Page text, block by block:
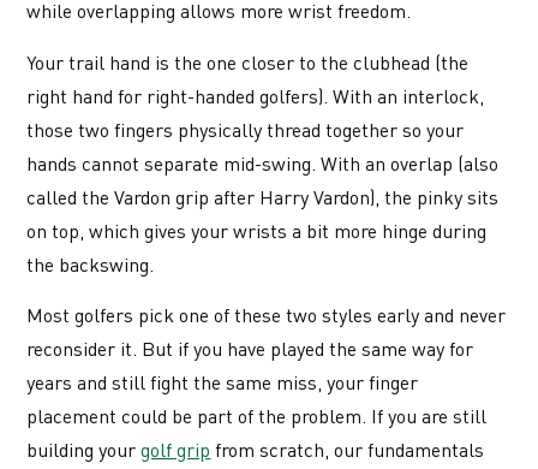
while overlapping allows more wrist freedom.
Your trail hand is the one closer to the clubhead (the
right hand for right-handed golfers). With an interlock,
those two fingers physically thread together so your
hands cannot separate mid-swing. With an overlap (also
called the Vardon grip after Harry Vardon), the pinky sits
on top, which gives your wrists a bit more hinge during
the backswing.
Most golfers pick one of these two styles early and never
reconsider it. But if you have played the same way for
years and still fight the same miss, your finger
placement could be part of the problem. If you are still
building yourgolf grip from scratch, our fundamentals